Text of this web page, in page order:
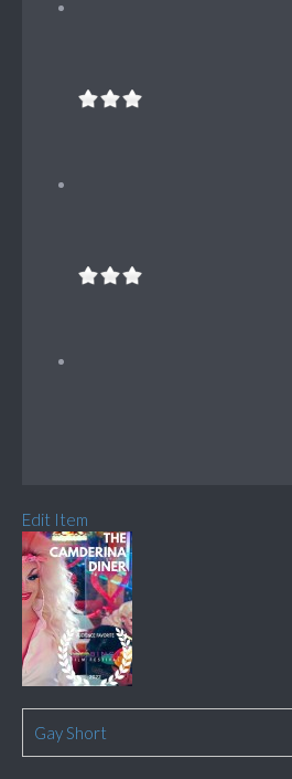
Edit Item
Gay Short